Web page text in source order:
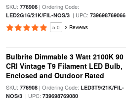
SKU: 776906| Ordering Code:
LED2G16/21K/FIL-NOS/3| UPC: 739698769066
5.0 2 Reviews
Bulbrite Dimmable 3 Watt 2100K 90
CRI Vintage T9 Filament LED Bulb,
Enclosed and Outdoor Rated
SKU: 776908| Ordering Code: LED3T9/21K/FIL-
NOS/3| UPC: 739698769080